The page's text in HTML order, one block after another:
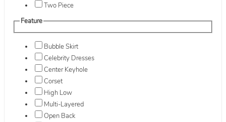
Two Piece
Feature
Bubble Skirt
Celebrity Dresses
Center Keyhole
Corset
High Low
Multi-Layered
Open Back